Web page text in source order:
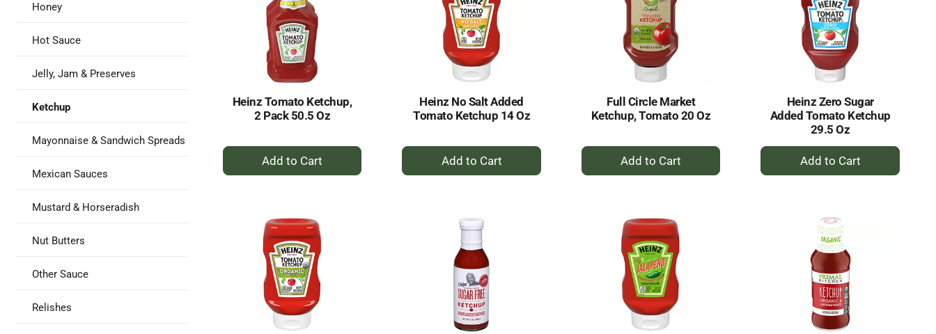
Honey
Hot Sauce
Jelly, Jam & Preserves
Ketchup
Mayonnaise & Sandwich Spreads
Mexican Sauces
Mustard & Horseradish
Nut Butters
Other Sauce
Relishes
Heinz Tomato Ketchup,
2 Pack 50.5 Oz
+
Add
Heinz No Salt Added
Tomato Ketchup 14 Oz
+
Add
Full Circle Market
Ketchup, Tomato 20 Oz
+
Add
Heinz Zero Sugar
Added Tomato Ketchup
29.5 Oz
+
Add